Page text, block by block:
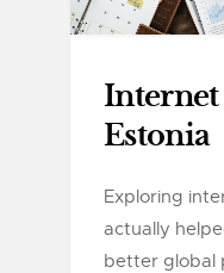
Estonia
Exploring
actually
better global